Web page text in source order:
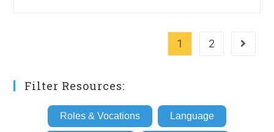
1 2 Go to
Filter Resources:
Roles & Vocations Language